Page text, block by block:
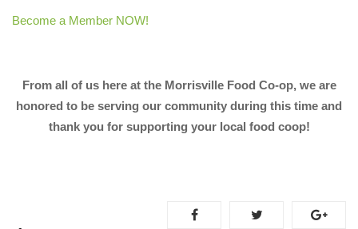
Become a Member NOW!
From all of us here at the Morrisville Food Co-op, we are
honored to be serving our community during this time and
thank you for supporting your local food coop!